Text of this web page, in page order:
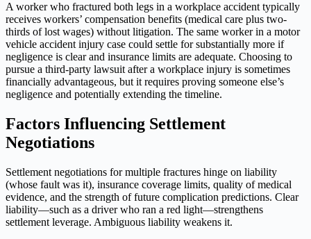
A worker who fractured both legs in a workplace accident typically
receives workers’ compensation benefits (medical care plus two-
thirds of lost wages) without litigation. The same worker in a motor
vehicle accident injury case could settle for substantially more if
negligence is clear and insurance limits are adequate. Choosing to
pursue a third-party lawsuit after a workplace injury is sometimes
financially advantageous, but it requires proving someone else’s
negligence and potentially extending the timeline.
Factors Influencing Settlement
Negotiations
Settlement negotiations for multiple fractures hinge on liability
(whose fault was it), insurance coverage limits, quality of medical
evidence, and the strength of future complication predictions. Clear
liability—such as a driver who ran a red light—strengthens
settlement leverage. Ambiguous liability weakens it.